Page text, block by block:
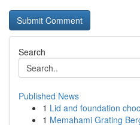
Search
Published News
1 Lid and foundation
1 Memahami Grating